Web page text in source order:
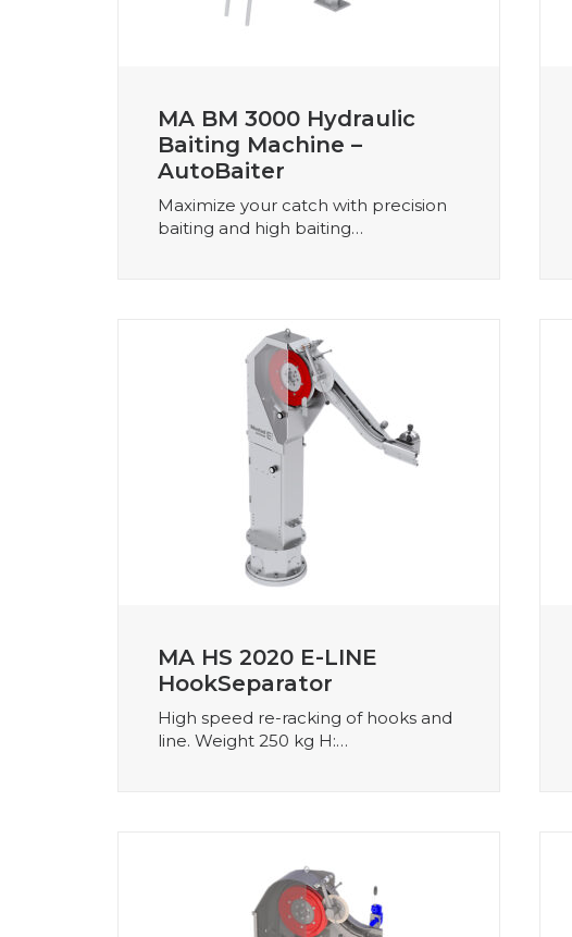
MA BM 3000 Hydraulic
Baiting Machine –
AutoBaiter
Maximize your catch with precision
baiting and high baiting…
MA HS 2020 E-LINE
HookSeparator
High speed re-racking of hooks and
line. Weight 250 kg H:…